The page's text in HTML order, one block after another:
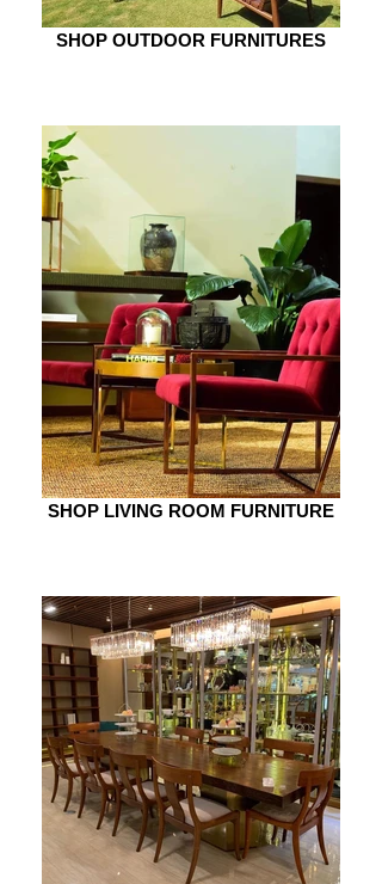
SHOP OUTDOOR FURNITURES
SHOP LIVING ROOM FURNITURE